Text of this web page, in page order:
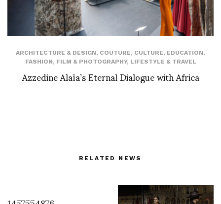
ARCHITECTURE & DESIGN, COUTURE, CULTURE, EDUCATION,
FASHION, FILM & PHOTOGRAPHY, LIFESTYLE & TRAVEL
Azzedine Alaïa’s Eternal Dialogue with Africa
RELATED NEWS